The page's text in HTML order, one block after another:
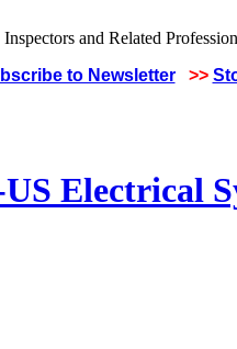
to Newsletter >>
Electrical